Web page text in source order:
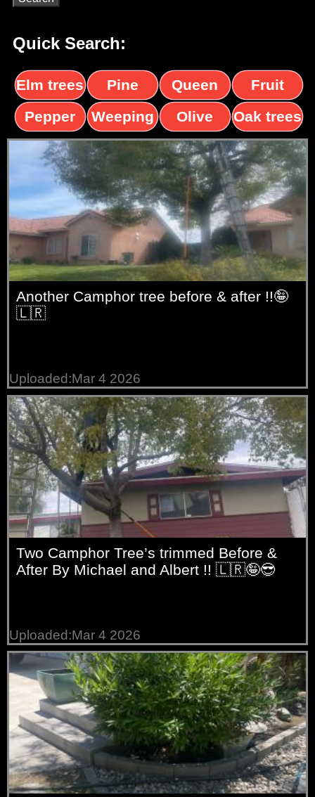
Quick Search:
Elm trees
Pine
trees
Queen
palms
Fruit
trees
Pepper
trees
Weeping
Willow
Olive
trees
Oak trees
Another Camphor tree before & after !!🤪
🇱🇷
Uploaded:Mar 4 2026
Two Camphor Tree’s trimmed Before &
After By Michael and Albert !! 🇱🇷🤪😎
Uploaded:Mar 4 2026